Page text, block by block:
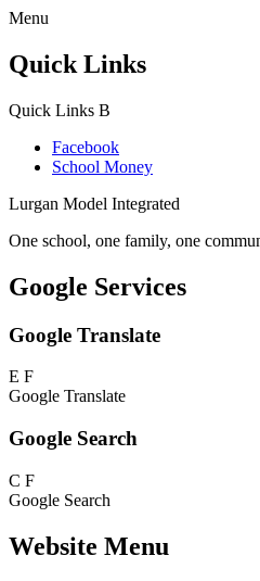
Menu
Quick Links
Quick Links B
Facebook
School Money
Lurgan Model Integrated
One school, one family, one
Google Services
Google Translate
E F
Google Translate
Google Search
C F
Google Search
Website Menu